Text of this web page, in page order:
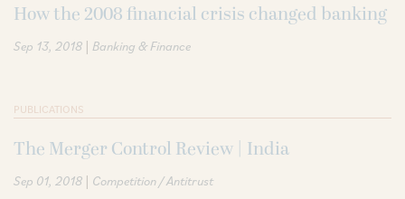
How the 2008 financial crisis changed banking
Sep 13, 2018 | Banking & Finance
PUBLICATIONS
The Merger Control Review | India
Sep 01, 2018 | Competition / Antitrust